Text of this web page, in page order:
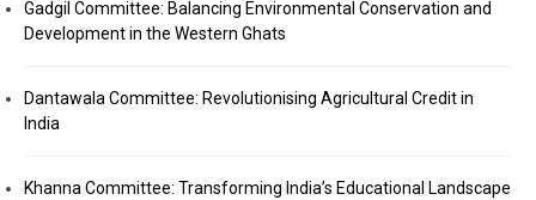
Gadgil Committee: Balancing Environmental Conservation and
Development in the Western Ghats
Dantawala Committee: Revolutionising Agricultural Credit in
India
Khanna Committee: Transforming India’s Educational Landscape